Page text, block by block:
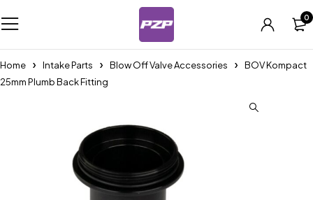
0
Home Intake Parts Blow Off Valve Accessories
BOV Kompact
25mm Plumb Back Fitting